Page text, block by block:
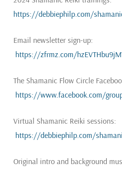
https://debbiephilp.com/
Email newsletter sign-up:
https://zfrmz.com/
The Shamanic Flow Circle
https://www.facebook.com/
Virtual Shamanic Reiki sessions:
https://debbiephilp.com/
Original intro and background